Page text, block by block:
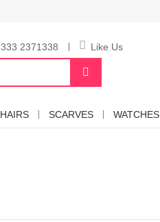
2371338 Like Us
HAIRS SCARVES WATCHES